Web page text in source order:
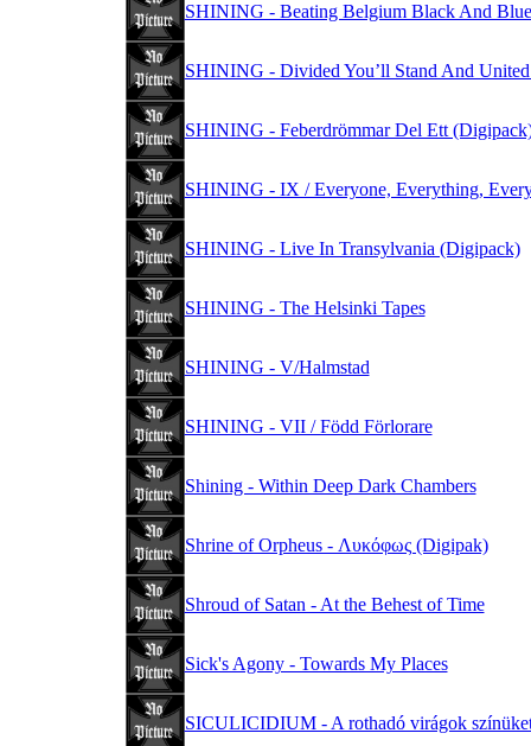
SHINING - Beating Belgium Black And
SHINING - Divided You’ll Stand And
SHINING - Feberdrömmar Del Ett
SHINING - IX / Everyone, Everything,
SHINING - Live In Transylvania (Digipack)
SHINING - The Helsinki Tapes
SHINING - V/Halmstad
SHINING - VII / Född Förlorare
Shining - Within Deep Dark Chambers
Shrine of Orpheus - Λυκόφως (Digipak)
Shroud of Satan - At the Behest of Time
Sick's Agony - Towards My Places
SICULICIDIUM - A rothadó virágok